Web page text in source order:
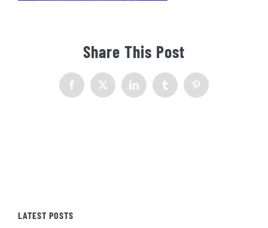
Share This Post
Facebook
X LinkedInTumblr Pinterest
LATEST POSTS